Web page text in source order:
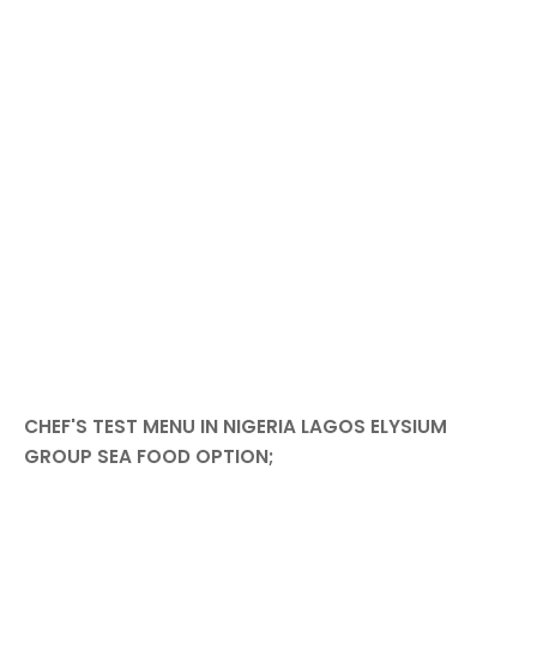
CHEF'S TEST MENU IN NIGERIA LAGOS ELYSIUM
GROUP SEA FOOD OPTION;